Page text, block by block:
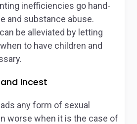
inefficiencies go hand-
and substance abuse.
be alleviated by letting
to have children and
Incest
any form of sexual
worse when it is the case of